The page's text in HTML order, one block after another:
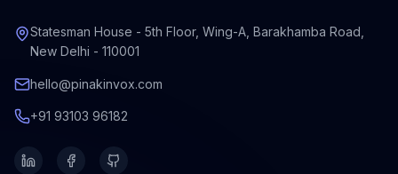
Statesman House - 5th Floor, Wing-A, Barakhamba Road,
New Delhi - 110001
hello@pinakinvox.com
+91 93103 96182